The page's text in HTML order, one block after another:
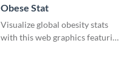
Obese Stat
Visualize global obesity stats
with this web graphics featuring